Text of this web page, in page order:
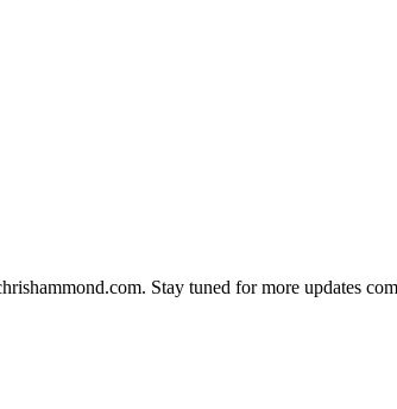
Stay tuned for more updates